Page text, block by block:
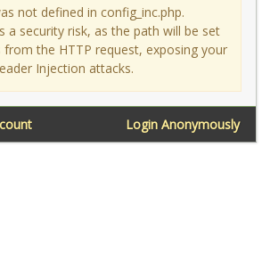
not defined in config_inc.php.
a security risk, as the path will be set
from the HTTP request, exposing your
Injection attacks.
Login Anonymously